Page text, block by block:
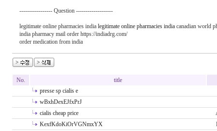
----------------- Question -------------------
legitimate online pharmacies india legitimate online pharmacies india canadian world
india pharmacy mail order https://indiadrg.com/
order medication from india
No.
title
presse sp cialis e
wBxhDexEJfxPrJ
cialis cheap price
KexfKdoKiOrVGNmxYX